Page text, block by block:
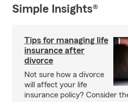
Simple Insights®
Tips for managing life
insurance after
divorce
Not sure how a divorce
will affect your life
insurance policy? Consider